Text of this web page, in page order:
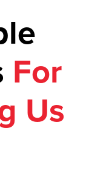
For
Us